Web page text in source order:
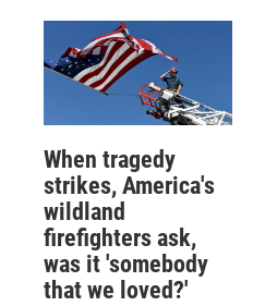
When tragedy
strikes, America's
wildland
firefighters ask,
was it 'somebody
that we loved?'